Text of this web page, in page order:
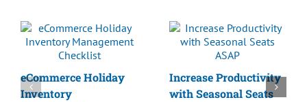
eCommerce Holiday
Inventory
Increase Productivity
with Seasonal Seats